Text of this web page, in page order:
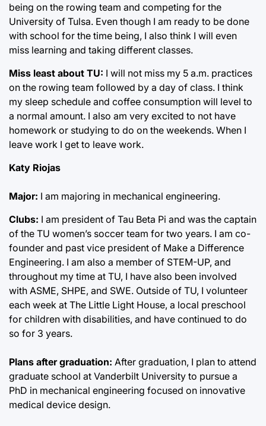
being on the rowing team and competing for the
University of Tulsa. Even though I am ready to be done
with school for the time being, I also think I will even
miss learning and taking different classes.
Miss least about TU: I will not miss my 5 a.m. practices
on the rowing team followed by a day of class. I think
my sleep schedule and coffee consumption will level to
a normal amount. I also am very excited to not have
homework or studying to do on the weekends. When I
leave work I get to leave work.
Katy Riojas
Major: I am majoring in mechanical engineering.
Clubs: I am president of Tau Beta Pi and was the captain
of the TU women’s soccer team for two years. I am co-
founder and past vice president of Make a Difference
Engineering. I am also a member of STEM-UP, and
throughout my time at TU, I have also been involved
with ASME, SHPE, and SWE. Outside of TU, I volunteer
each week at The Little Light House, a local preschool
for children with disabilities, and have continued to do
so for 3 years.
Plans after graduation: After graduation, I plan to attend
graduate school at Vanderbilt University to pursue a
PhD in mechanical engineering focused on innovative
medical device design.